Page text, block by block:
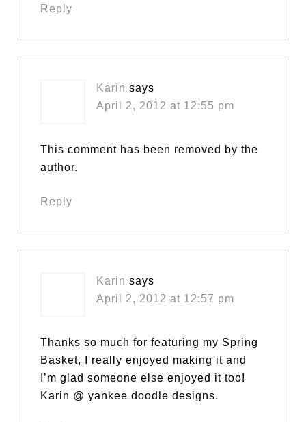
Reply
Karin says
April 2, 2012 at 12:55 pm
This comment has been removed by the
author.
Reply
Karin says
April 2, 2012 at 12:57 pm
Thanks so much for featuring my Spring
Basket, I really enjoyed making it and
I’m glad someone else enjoyed it too!
Karin @ yankee doodle designs.